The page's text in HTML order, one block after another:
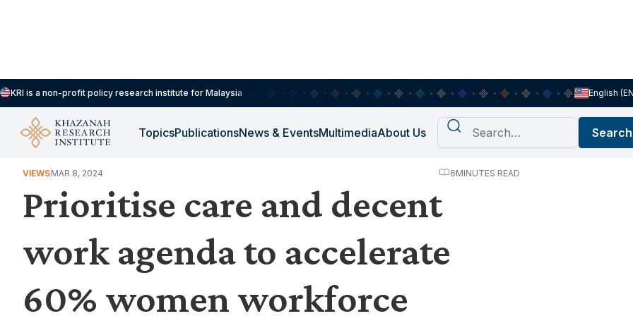
KRI is a non-profit policy research institute for Malaysia English
TopicsPublicationsNews & EventsMultimediaAbout Us
WORK, JOBS & LIVELIHOODS
VIEWSMAR 8, 2024 6MINUTES READ
Prioritise care and decent
work agenda to accelerate
60% women workforce